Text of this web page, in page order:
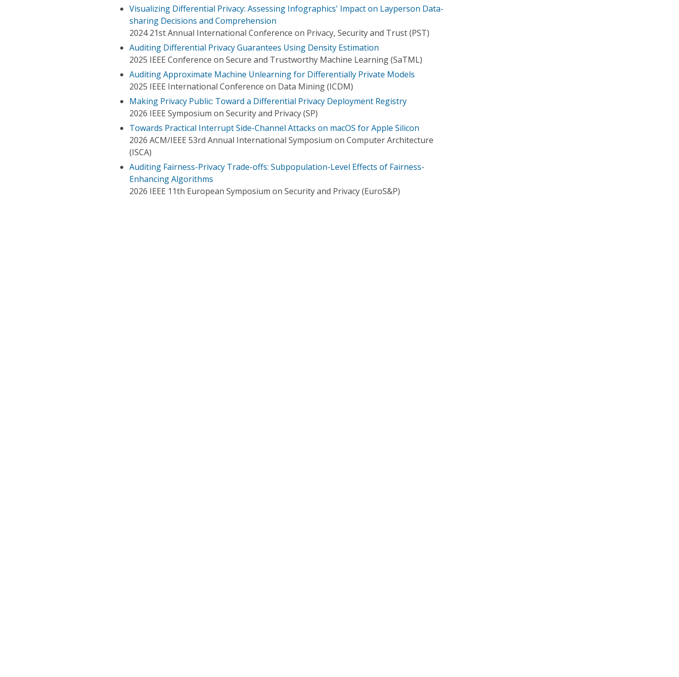
Visualizing Differential Privacy: Assessing Infographics' Impact on Layperson Data-
sharing Decisions and Comprehension
2024 21st Annual International Conference on Privacy, Security and Trust (PST)
Auditing Differential Privacy Guarantees Using Density Estimation
2025 IEEE Conference on Secure and Trustworthy Machine Learning (SaTML)
Auditing Approximate Machine Unlearning for Differentially Private Models
2025 IEEE International Conference on Data Mining (ICDM)
Making Privacy Public: Toward a Differential Privacy Deployment Registry
2026 IEEE Symposium on Security and Privacy (SP)
Towards Practical Interrupt Side-Channel Attacks on macOS for Apple Silicon
2026 ACM/IEEE 53rd Annual International Symposium on Computer Architecture
(ISCA)
Auditing Fairness-Privacy Trade-offs: Subpopulation-Level Effects of Fairness-
Enhancing Algorithms
2026 IEEE 11th European Symposium on Security and Privacy (EuroS&P)